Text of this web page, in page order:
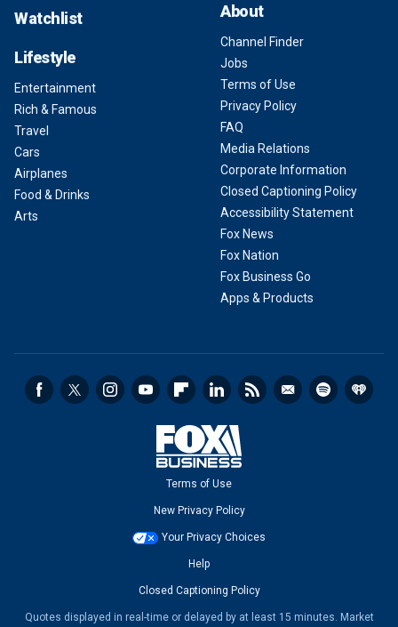
Watchlist
Lifestyle
Entertainment
Rich & Famous
Travel
Cars
Airplanes
Food & Drinks
Arts
About
Channel Finder
Jobs
Terms of Use
Privacy Policy
FAQ
Media Relations
Corporate Information
Closed Captioning Policy
Accessibility Statement
Fox News
Fox Nation
Fox Business Go
Apps & Products
Terms of Use
New Privacy Policy
Your Privacy Choices
Help
Closed Captioning Policy
Quotes displayed in real-time or delayed by at least 15 minutes. Market